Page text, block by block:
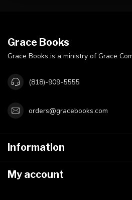
Grace Books
Grace Books is a ministry of Grace
(818)-909-5555
orders@gracebooks.com
Information
My account